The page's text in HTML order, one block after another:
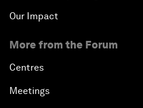
Our Impact
More from the Forum
Centres
Meetings